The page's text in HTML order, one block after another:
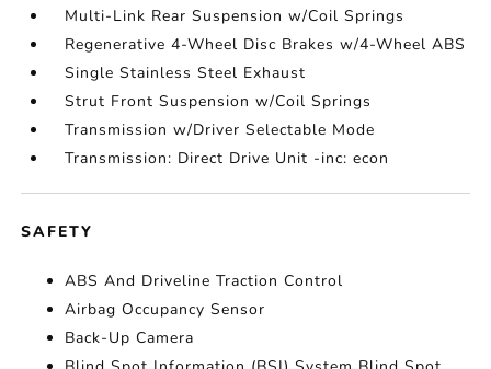
Multi-Link Rear Suspension w/Coil Springs
Regenerative 4-Wheel Disc Brakes w/4-Wheel ABS
Single Stainless Steel Exhaust
Strut Front Suspension w/Coil Springs
Transmission w/Driver Selectable Mode
Transmission: Direct Drive Unit -inc: econ
SAFETY
ABS And Driveline Traction Control
Airbag Occupancy Sensor
Back-Up Camera